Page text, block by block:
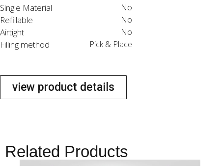
Single Material No
Refillable No
Airtight No
Filling method Pick & Place
view product details
Related Products